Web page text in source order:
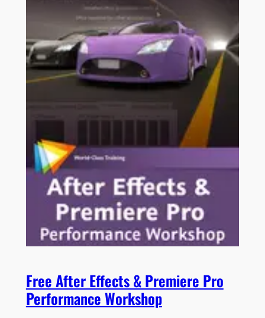
Free After Effects & Premiere Pro
Performance Workshop